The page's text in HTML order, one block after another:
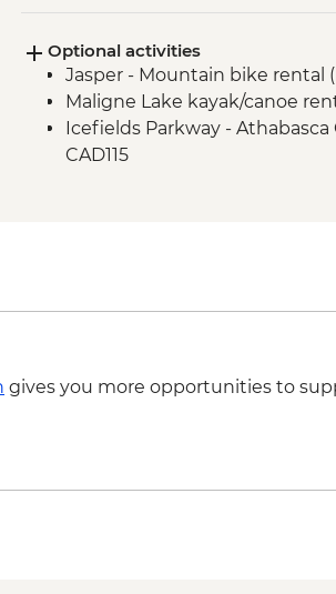
Wilcox Pass walk
Peyto viewpoint
Icefield Parkway stops &
Takakkaw Falls & Yoho Lake
Kananaskis - Grassi Lakes hike
Optional activities
Jasper - Mountain bike rental
Maligne Lake kayak/canoe
Icefields Parkway -
CAD115
gives you more opportunities to